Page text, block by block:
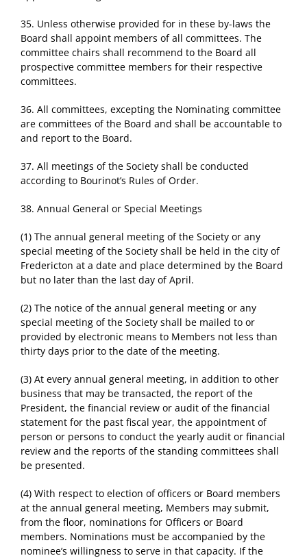
35. Unless otherwise provided for in these by-laws the
Board shall appoint members of all committees. The
committee chairs shall recommend to the Board all
prospective committee members for their respective
committees.
36. All committees, excepting the Nominating committee
are committees of the Board and shall be accountable to
and report to the Board.
37. All meetings of the Society shall be conducted
according to Bourinot’s Rules of Order.
38. Annual General or Special Meetings
(1) The annual general meeting of the Society or any
special meeting of the Society shall be held in the city of
Fredericton at a date and place determined by the Board
but no later than the last day of April.
(2) The notice of the annual general meeting or any
special meeting of the Society shall be mailed to or
provided by electronic means to Members not less than
thirty days prior to the date of the meeting.
(3) At every annual general meeting, in addition to other
business that may be transacted, the report of the
President, the financial review or audit of the financial
statement for the past fiscal year, the appointment of
person or persons to conduct the yearly audit or financial
review and the reports of the standing committees shall
be presented.
(4) With respect to election of officers or Board members
at the annual general meeting, Members may submit,
from the floor, nominations for Officers or Board
members. Nominations must be accompanied by the
nominee’s willingness to serve in that capacity. If the